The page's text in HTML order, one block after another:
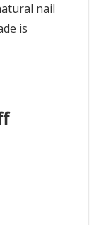
nail
is